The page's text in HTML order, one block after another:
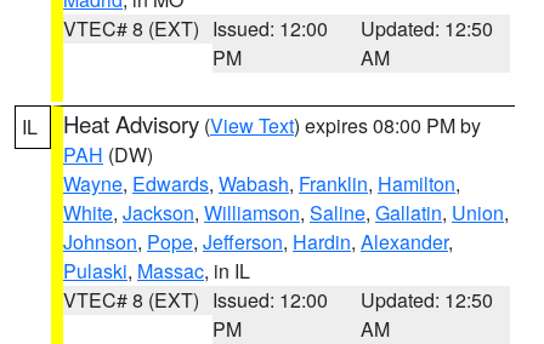
VTEC# 8 (EXT) Issued: 12:00
PM
Updated: 12:50
AM
IL Heat Advisory (View Text) expires 08:00 PM by
PAH (DW)
Wayne, Edwards, Wabash, Franklin, Hamilton,
White, Jackson, Williamson, Saline, Gallatin, Union,
Johnson, Pope, Jefferson, Hardin, Alexander,
Pulaski, Massac, in IL
VTEC# 8 (EXT) Issued: 12:00
PM
Updated: 12:50
AM